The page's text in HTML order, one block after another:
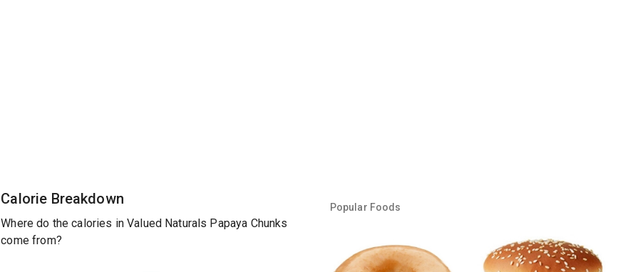
Calorie Breakdown
Where do the calories in Valued Naturals Papaya Chunks
come from?
Popular Foods